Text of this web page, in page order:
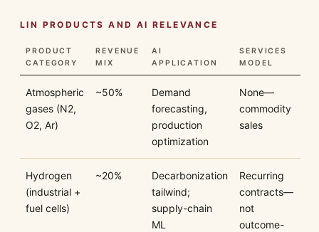
LIN PRODUCTS AND AI RELEVANCE
PRODUCT
CATEGORY
REVENUE
MIX
AI
APPLICATION
SERVICES
MODEL
Atmospheric
gases (N2,
O2, Ar)
~50%
Demand
forecasting,
production
optimization
None—
commodity
sales
Hydrogen
(industrial +
fuel cells)
~20%
Decarbonization
tailwind;
supply-chain
ML
Recurring
contracts—
not
outcome-